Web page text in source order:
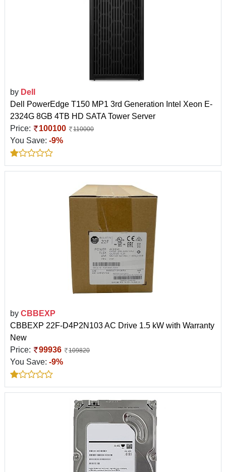
by Dell
Dell PowerEdge T150 MP1 3rd Generation Intel Xeon E-
2324G 8GB 4TB HD SATA Tower Server
Price:
100100 110000
You Save: -9%
by CBBEXP
CBBEXP 22F-D4P2N103 AC Drive 1.5 kW with Warranty
New
Price:
99936 109820
You Save: -9%